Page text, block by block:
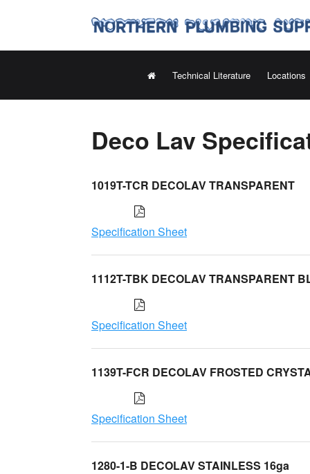
Technical Literature Locations
Deco Lav
1019T-TCR DECOLAV TRANSPARENT
Specification Sheet
1112T-TBK DECOLAV TRANSPARENT
Specification Sheet
1139T-FCR DECOLAV FROSTED
Specification Sheet
1280-1-B DECOLAV STAINLESS 16ga